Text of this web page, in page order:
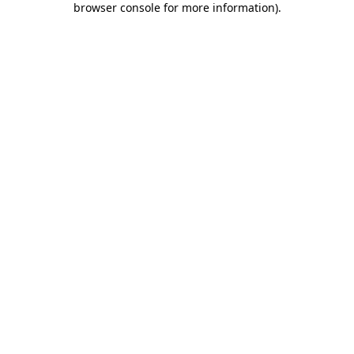
browser console for more information).